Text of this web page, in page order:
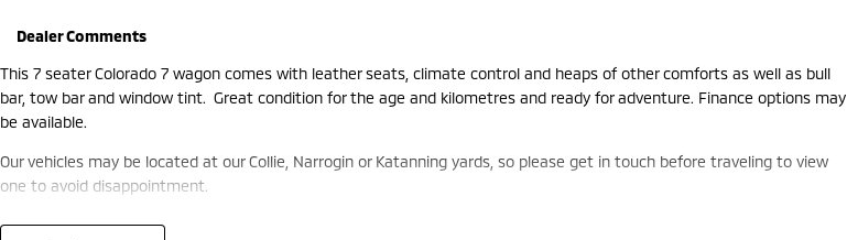
Dealer Comments
This 7 seater Colorado 7 wagon comes with leather seats, climate control and heaps of other comforts as well as bull
bar, tow bar and window tint. Great condition for the age and kilometres and ready for adventure. Finance options may
be available.
Our vehicles may be located at our Collie, Narrogin or Katanning yards, so please get in touch before traveling to view
one to avoid disappointment.